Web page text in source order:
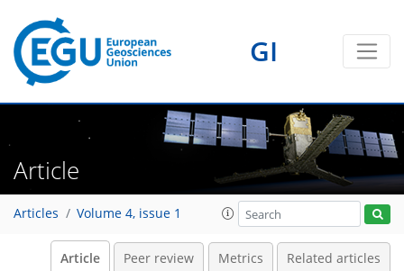
GI
Article
Articles Volume 4, issue 1
Article Peer review Metrics Related articles